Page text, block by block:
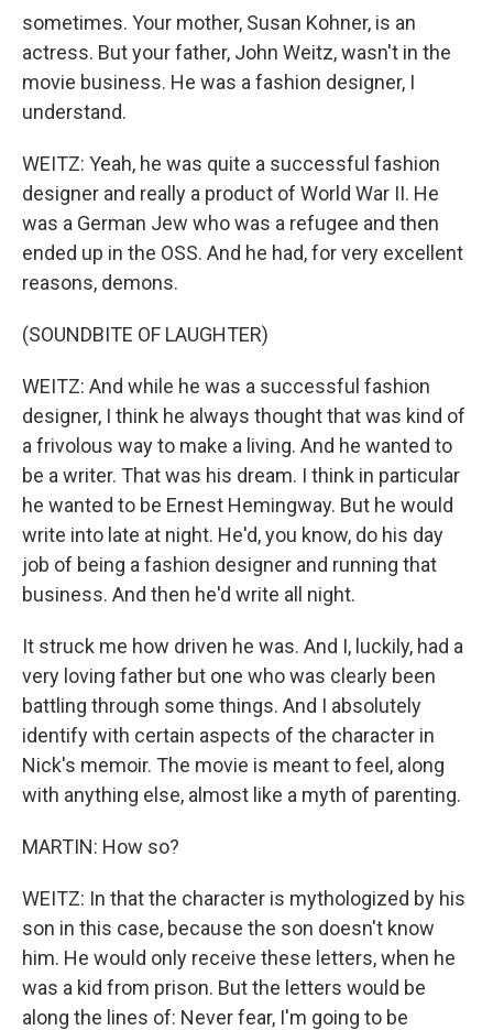
sometimes. Your mother, Susan Kohner, is an
actress. But your father, John Weitz, wasn't in the
movie business. He was a fashion designer, I
understand.
WEITZ: Yeah, he was quite a successful fashion
designer and really a product of World War II. He
was a German Jew who was a refugee and then
ended up in the OSS. And he had, for very excellent
reasons, demons.
(SOUNDBITE OF LAUGHTER)
WEITZ: And while he was a successful fashion
designer, I think he always thought that was kind of
a frivolous way to make a living. And he wanted to
be a writer. That was his dream. I think in particular
he wanted to be Ernest Hemingway. But he would
write into late at night. He'd, you know, do his day
job of being a fashion designer and running that
business. And then he'd write all night.
It struck me how driven he was. And I, luckily, had a
very loving father but one who was clearly been
battling through some things. And I absolutely
identify with certain aspects of the character in
Nick's memoir. The movie is meant to feel, along
with anything else, almost like a myth of parenting.
MARTIN: How so?
WEITZ: In that the character is mythologized by his
son in this case, because the son doesn't know
him. He would only receive these letters, when he
was a kid from prison. But the letters would be
along the lines of: Never fear, I'm going to be